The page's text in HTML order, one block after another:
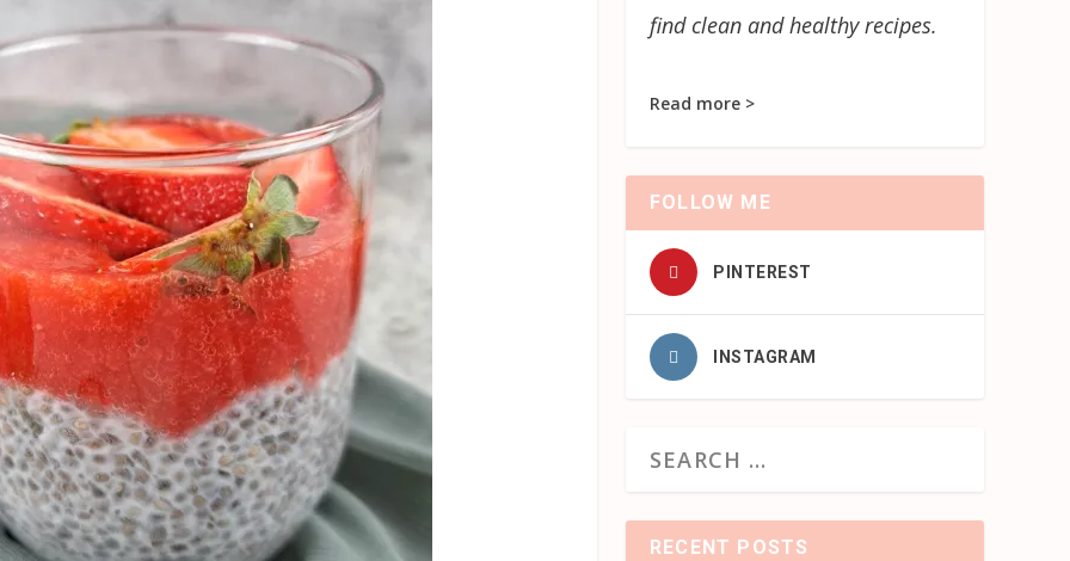
find clean and healthy recipes.
Read more >
FOLLOW ME
PINTEREST
INSTAGRAM
RECENT POSTS